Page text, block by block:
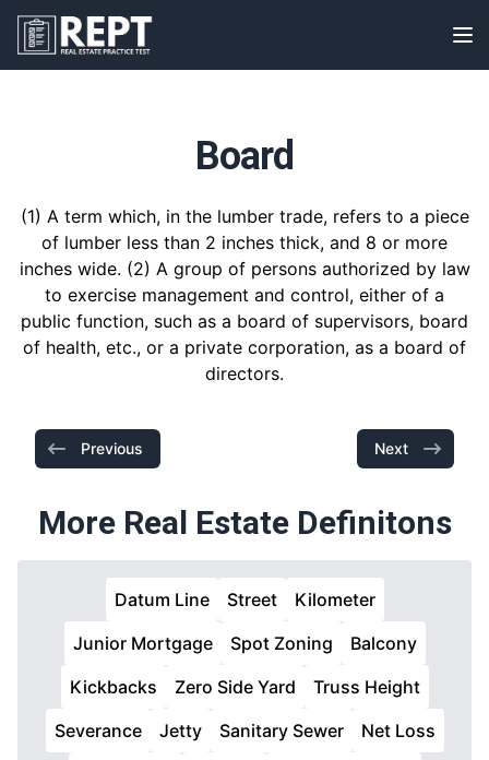
RealEstatePracticeTest
Board
(1) A term which, in the lumber trade, refers to a piece
of lumber less than 2 inches thick, and 8 or more
inches wide. (2) A group of persons authorized by law
to exercise management and control, either of a
public function, such as a board of supervisors, board
of health, etc., or a private corporation, as a board of
directors.
Previous Next
More Real Estate Definitons
Datum Line Street
Kilometer
Junior Mortgage
Spot Zoning
Balcony
Kickbacks
Zero Side Yard
Truss Height
Severance
Jetty Sanitary Sewer
Net Loss